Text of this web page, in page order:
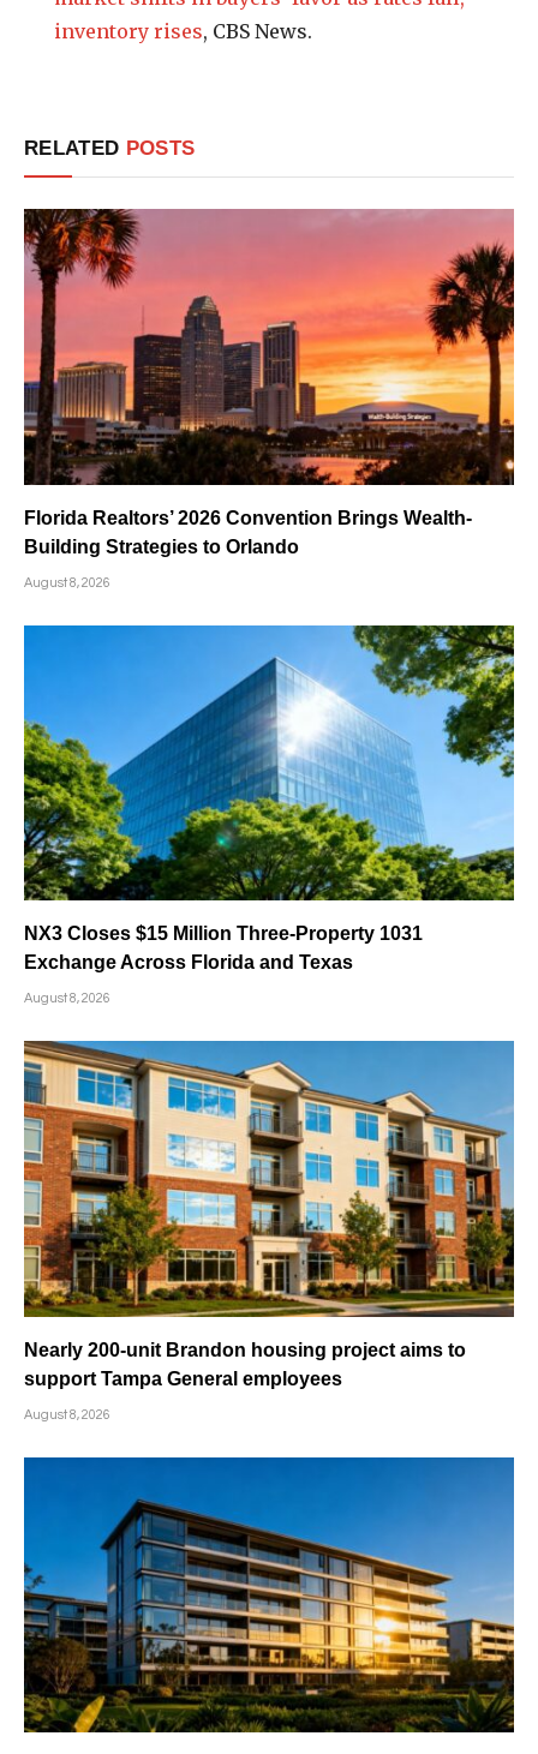
inventory rises, CBS News.
RELATED POSTS
Florida Realtors’ 2026 Convention Brings Wealth-
Building Strategies to Orlando
August 8, 2026
NX3 Closes $15 Million Three-Property 1031
Exchange Across Florida and Texas
August 8, 2026
Nearly 200-unit Brandon housing project aims to
support Tampa General employees
August 8, 2026